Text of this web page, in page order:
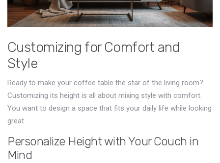
Customizing for Comfort and
Style
Ready to make your coffee table the star of the living room?
Customizing its height is all about mixing style with comfort.
You want to design a space that fits your daily life while looking
great.
Personalize Height with Your Couch in
Mind